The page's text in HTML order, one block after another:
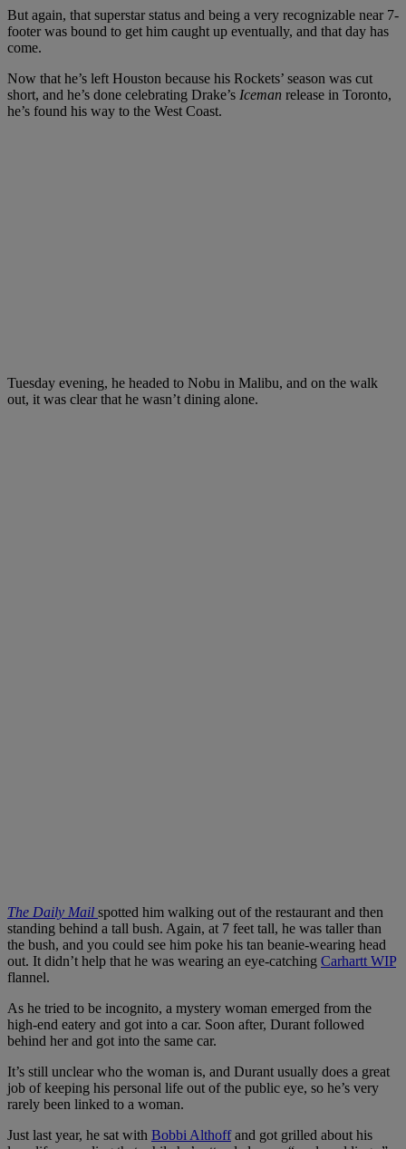
But again, that superstar status and being a very recognizable near 7-
footer was bound to get him caught up eventually, and that day has
come.
Now that he’s left Houston because his Rockets’ season was cut
short, and he’s done celebrating Drake’s Iceman release in Toronto,
he’s found his way to the West Coast.
Tuesday evening, he headed to Nobu in Malibu, and on the walk
out, it was clear that he wasn’t dining alone.
The Daily Mail spotted him walking out of the restaurant and then
standing behind a tall bush. Again, at 7 feet tall, he was taller than
the bush, and you could see him poke his tan beanie-wearing head
out. It didn’t help that he was wearing an eye-catching Carhartt WIP
flannel.
As he tried to be incognito, a mystery woman emerged from the
high-end eatery and got into a car. Soon after, Durant followed
behind her and got into the same car.
It’s still unclear who the woman is, and Durant usually does a great
job of keeping his personal life out of the public eye, so he’s very
rarely been linked to a woman.
Just last year, he sat with Bobbi Althoffand got grilled about his